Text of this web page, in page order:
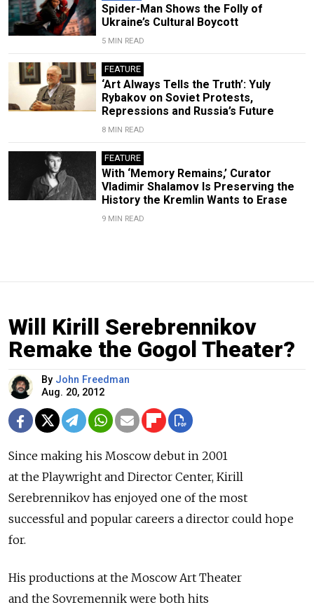
Spider-Man Shows the Folly of
Ukraine’s Cultural Boycott
5 MIN READ
FEATURE
‘Art Always Tells the Truth’: Yuly
Rybakov on Soviet Protests,
Repressions and Russia’s Future
8 MIN READ
FEATURE
With ‘Memory Remains,’ Curator
Vladimir Shalamov Is Preserving the
History the Kremlin Wants to Erase
9 MIN READ
Will Kirill Serebrennikov
Remake the Gogol Theater?
By John Freedman
Aug. 20, 2012
Since making his Moscow debut in 2001
at the Playwright and Director Center, Kirill
Serebrennikov has enjoyed one of the most
successful and popular careers a director could hope
for.
His productions at the Moscow Art Theater
and the Sovremennik were both hits